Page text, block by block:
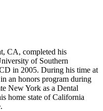
CA, completed his
of Southern
in 2005. During his time at
an honors program during
New York as a Dental
home state of California